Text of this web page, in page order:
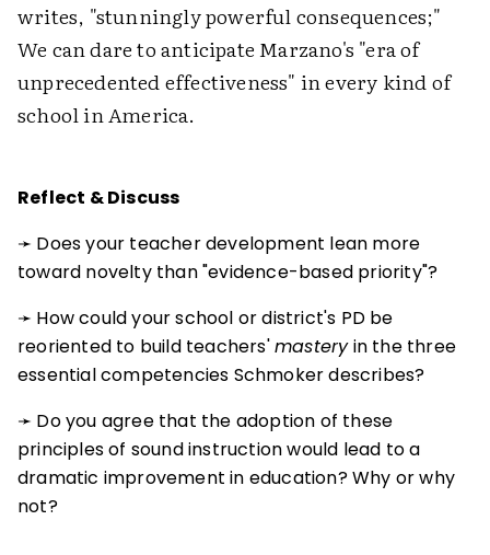
writes, "stunningly powerful consequences;"
We can dare to anticipate Marzano's "era of
unprecedented effectiveness" in every kind of
school in America.
Reflect & Discuss
➛ Does your teacher development lean more
toward novelty than "evidence-based priority"?
➛ How could your school or district's PD be
reoriented to build teachers'masteryin the three
essential competencies Schmoker describes?
➛ Do you agree that the adoption of these
principles of sound instruction would lead to a
dramatic improvement in education? Why or why
not?